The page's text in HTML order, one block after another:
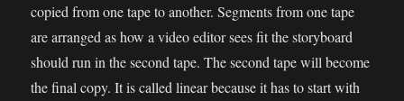
copied from one tape to another. Segments from one tape
are arranged as how a video editor sees fit the storyboard
should run in the second tape. The second tape will become
the final copy. It is called linear because it has to start with